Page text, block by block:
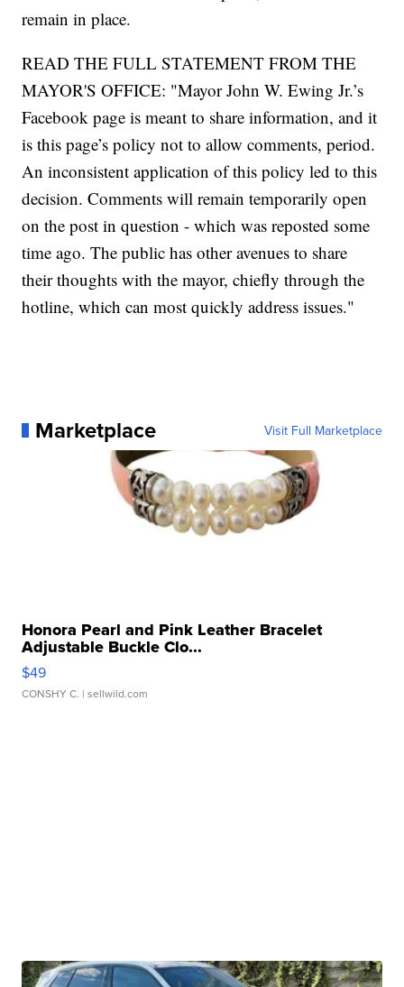
remain in place.
READ THE FULL STATEMENT FROM THE
MAYOR'S OFFICE: "Mayor John W. Ewing Jr.’s
Facebook page is meant to share information, and it
is this page’s policy not to allow comments, period.
An inconsistent application of this policy led to this
decision. Comments will remain temporarily open
on the post in question - which was reposted some
time ago. The public has other avenues to share
their thoughts with the mayor, chiefly through the
hotline, which can most quickly address issues."
Marketplace Visit Full Marketplace
Honora Pearl and Pink Leather Bracelet
Adjustable Buckle Clo...
$49
CONSHY C. | sellwild.com